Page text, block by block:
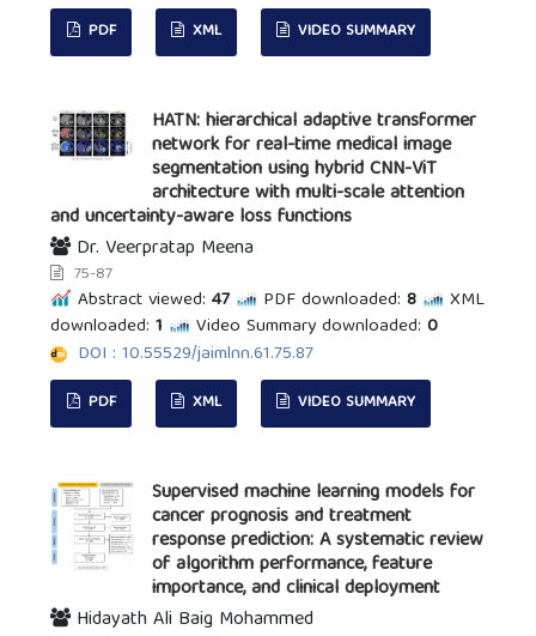
PDF XML VIDEO SUMMARY
HATN: hierarchical adaptive transformer
network for real-time medical image
segmentation using hybrid CNN-ViT
architecture with multi-scale attention
and uncertainty-aware loss functions
Dr. Veerpratap Meena
75-87
Abstract viewed: 47 PDF downloaded: 8
XML
downloaded: 1 Video Summary downloaded: 0
DOI : 10.55529/jaimlnn.61.75.87
PDF XML VIDEO SUMMARY
Supervised machine learning models for
cancer prognosis and treatment
response prediction: A systematic review
of algorithm performance, feature
importance, and clinical deployment
Hidayath Ali Baig Mohammed